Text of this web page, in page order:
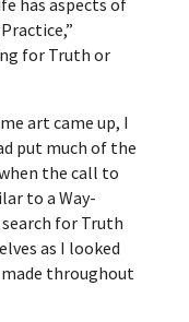
for Truth or
art came up, I
put much of the
the call to
to a Way-
for Truth
as I looked
throughout